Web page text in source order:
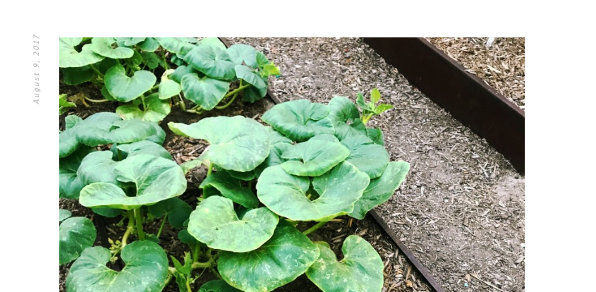
August 9, 2017